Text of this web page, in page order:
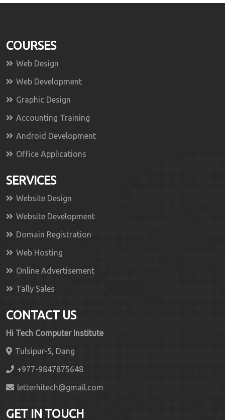
COURSES
Web Design
Web Development
Graphic Design
Accounting Training
Android Development
Office Applications
SERVICES
Website Design
Website Development
Domain Registration
Web Hosting
Online Advertisement
Tally Sales
CONTACT US
Hi Tech Computer Institute
Tulsipur-5, Dang
+977-9847875648
letterhitech@gmail.com
GET IN TOUCH